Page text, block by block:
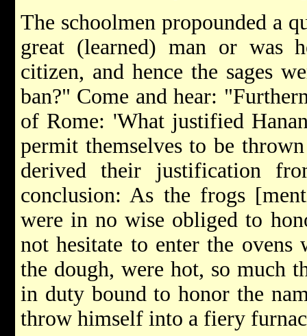
The schoolmen propounded a
great (learned) man or was
citizen, and hence the sages
ban?" Come and hear:
of Rome: 'What justified
permit themselves to be
derived their justification
conclusion: As the frogs
were in no wise obliged to
not hesitate to enter the
the dough, were hot, so much
in duty bound to honor the
throw himself into a fiery